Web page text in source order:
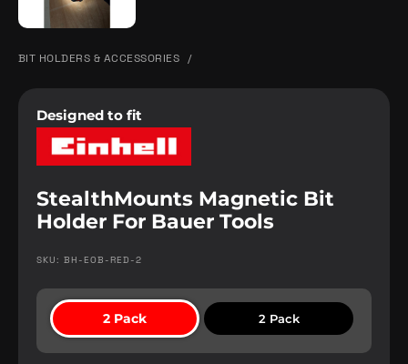
BIT HOLDERS & ACCESSORIES /
Designed to fit
StealthMounts Magnetic Bit
Holder For Bauer Tools
SKU: BH-EOB-RED-2
2 Pack 2 Pack